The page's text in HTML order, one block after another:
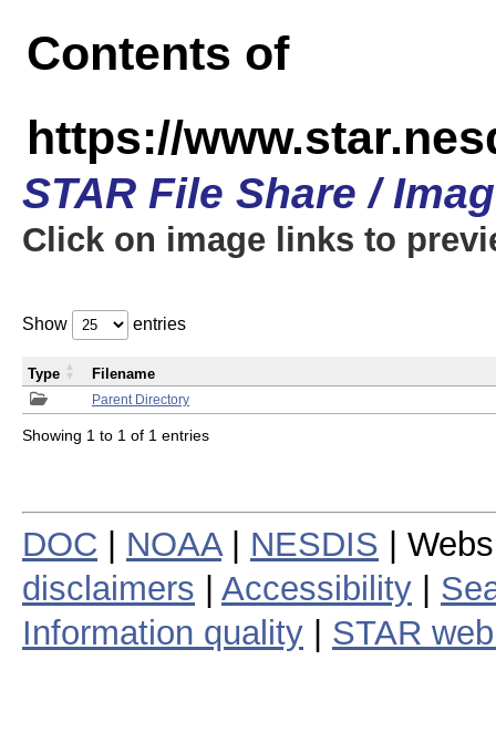
Contents of
https://
STAR File Share /
Click on image links to
Show entries
Parent Directory
Type Filename
Showing 1 to 1 of 1 entries
DOC NOAA| NESDIS |
disclaimers
Accessibility
Information quality
STAR